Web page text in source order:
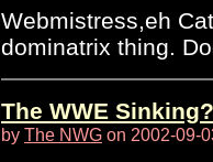
Webmistress,eh
dominatrix thing.
The WWE
by The NWG on 2002-09-